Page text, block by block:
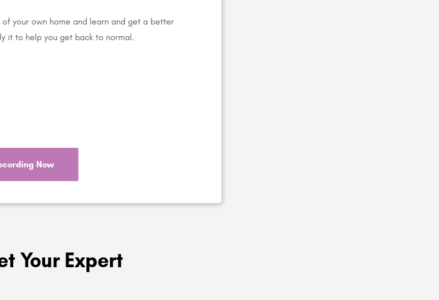
your own home and learn and get a better
it to help you get back to normal.
Now
Your Expert